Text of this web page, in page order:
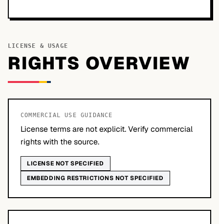
LICENSE & USAGE
RIGHTS OVERVIEW
COMMERCIAL USE GUIDANCE
License terms are not explicit. Verify commercial
rights with the source.
LICENSE NOT SPECIFIED
EMBEDDING RESTRICTIONS NOT SPECIFIED